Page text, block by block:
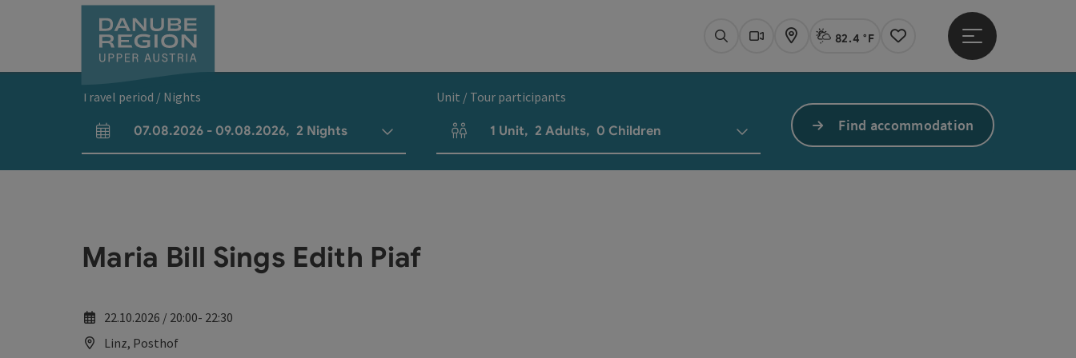
SearchWebcams
Map Actual Weather Linz,
82.4 °F
Notes
Open main menu
Travel period / Nights
arrival and departure fields
07.08.2026 - 09.08.2026, 2 Nights
Unit / Tour participants
Number of units and person fields
1 Unit, 2 Adults, 0 Children Find accommodation
Maria Bill Sings Edith Piaf
22.10.2026 / 20:00- 22:30
Linz, Posthof